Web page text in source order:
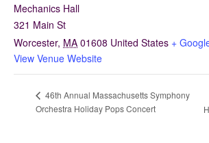
Mechanics Hall
321 Main St
Worcester, MA 01608 United States +
View Venue Website
46th Annual Massachusetts Symphony
Orchestra Holiday Pops Concert